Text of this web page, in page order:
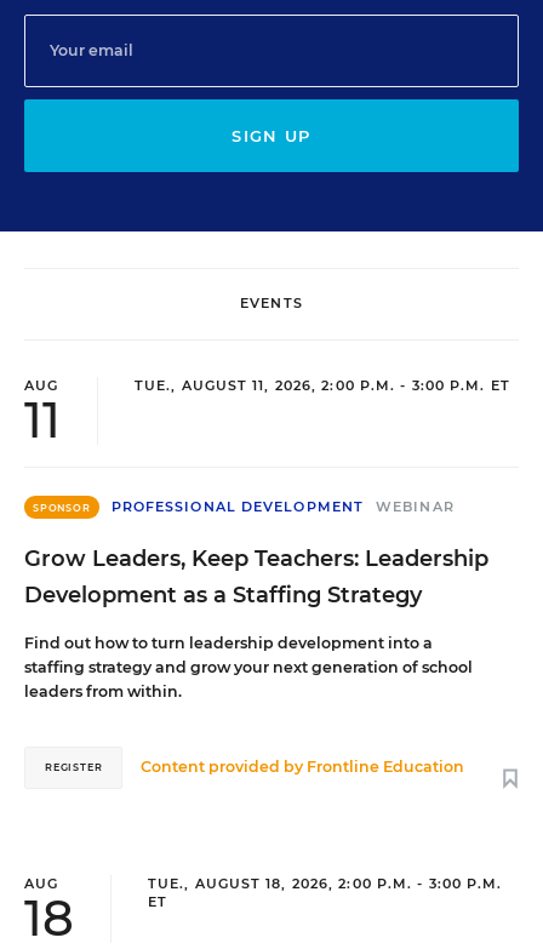
SIGN UP
EVENTS
AUG
11
TUE., AUGUST 11, 2026, 2:00 P.M. - 3:00 P.M. ET
SPONSOR PROFESSIONAL DEVELOPMENT WEBINAR
Grow Leaders, Keep Teachers: Leadership
Development as a Staffing Strategy
Find out how to turn leadership development into a
staffing strategy and grow your next generation of school
leaders from within.
Content provided by Frontline Education
REGISTER
AUG
18
TUE., AUGUST 18, 2026, 2:00 P.M. - 3:00 P.M.
ET